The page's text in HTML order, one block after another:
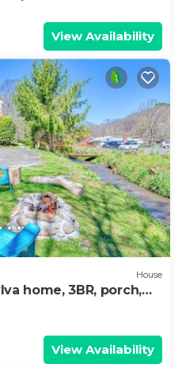
View Availability
House
home, 3BR, porch,
View Availability